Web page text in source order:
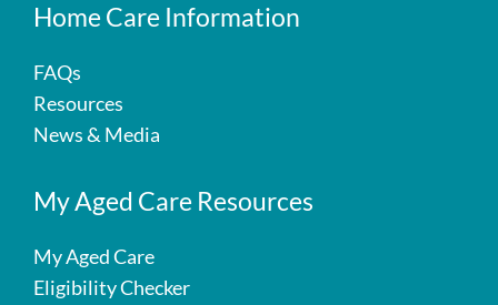
Home Care Information
FAQs
Resources
News & Media
My Aged Care Resources
My Aged Care
Eligibility Checker